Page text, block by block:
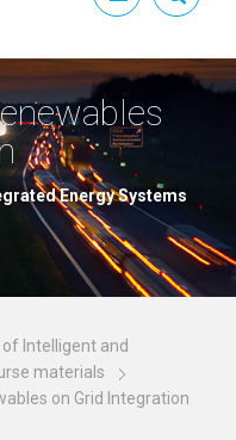
Energy Systems
Intelligent and
materials
on Grid Integration